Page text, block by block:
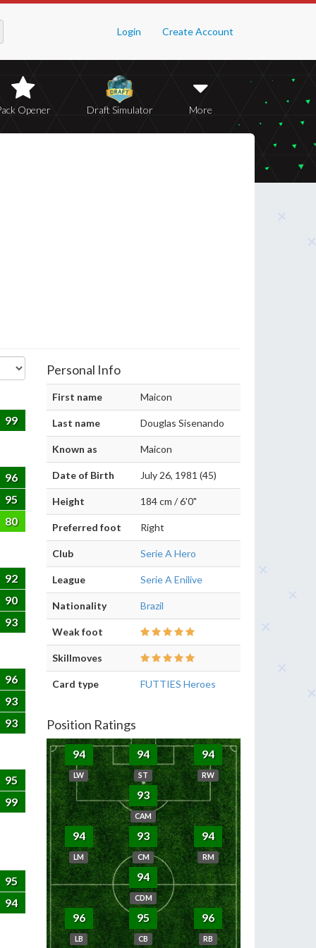
Login Create Account
Opener Draft Simulator More
99
96
95
80
92
90
93
96
93
93
95
99
95
94
Personal Info
First name Maicon
Last name Douglas Sisenando
Known as Maicon
Date of Birth July 26, 1981 (45)
Height 184 cm / 6'0"
Preferred foot Right
Club Serie A Hero
League Serie A Enilive
Nationality Brazil
Weak foot
Skillmoves
Card type FUTTIES Heroes
Position Ratings
94
LW
94
ST
94
RW
93
CAM
94
LM
93
CM
94
RM
94
CDM
96
LB
95
CB
96
RB